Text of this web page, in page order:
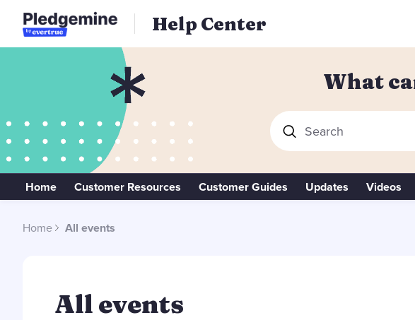
Help Center
What
Search
Home Customer Resources Customer Guides Updates Videos
Home All events
All events
All events